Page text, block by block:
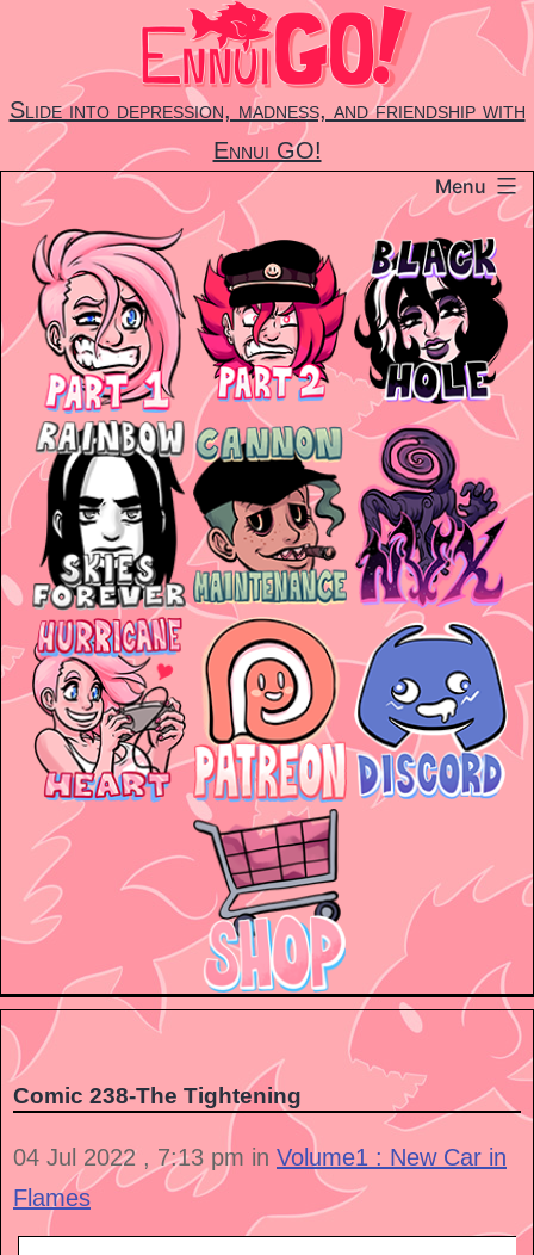
content
Slide into depression, madness, and friendship with
Ennui GO!
Menu
Comic 238-The Tightening
04 Jul 2022 , 7:13 pm in Volume1 : New Car in
Flames